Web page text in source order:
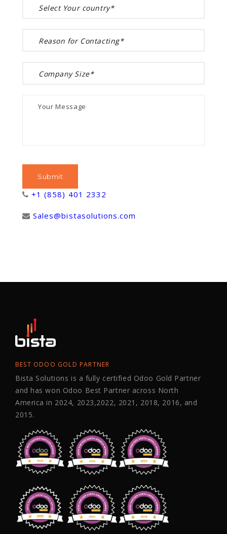
+1 (858) 401 2332
Sales@bistasolutions.com
BEST ODOO GOLD PARTNER
Bista Solutions is a fully certified Odoo Gold Partner
and has won Odoo Best Partner across North
America in 2024, 2023,2022, 2021, 2018, 2016, and
2015.